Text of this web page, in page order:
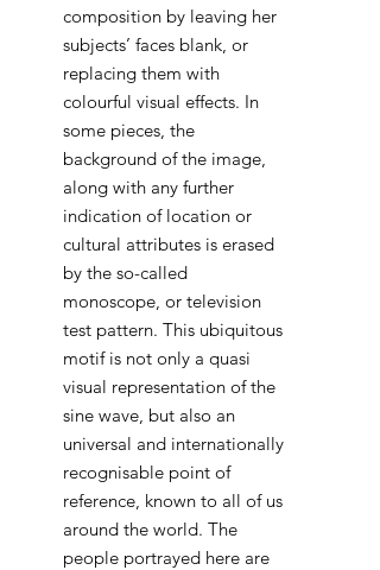
composition by leaving her
subjects’ faces blank, or
replacing them with
colourful visual effects. In
some pieces, the
background of the image,
along with any further
indication of location or
cultural attributes is erased
by the so-called
monoscope, or television
test pattern. This ubiquitous
motif is not only a quasi
visual representation of the
sine wave, but also an
universal and internationally
recognisable point of
reference, known to all of us
around the world. The
people portrayed here are